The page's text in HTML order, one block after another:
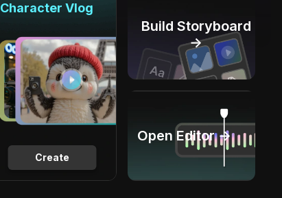
Create
Character Vlog
Build Storyboard
→
Open Editor →